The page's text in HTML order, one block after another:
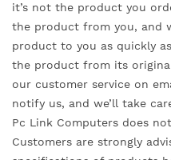
it’s not the product you
the product from you, and
product to you as quickly
the product from its
our customer service on
notify us, and we’ll take
Pc Link Computers does
Customers are strongly